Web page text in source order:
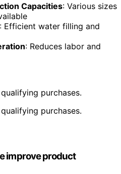
Capacities: Various sizes
: Efficient water filling and
: Reduces labor and
purchases.
purchases.
improve product